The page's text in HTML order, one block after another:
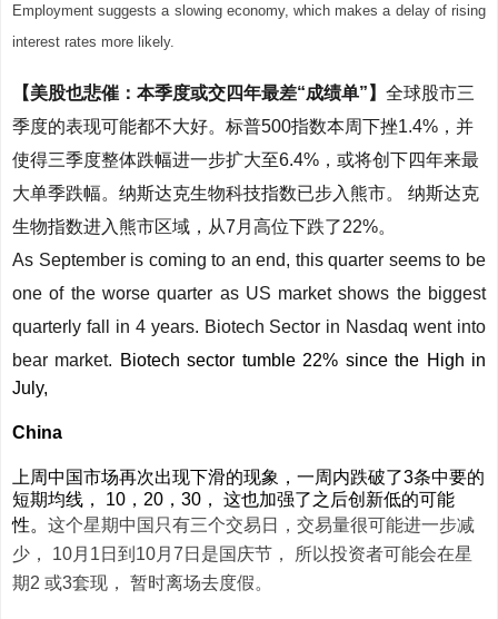
Employment suggests a slowing economy, which makes a delay of rising
interest rates more likely.
【美股也悲催：本季度或交四年最差“成绩单”】 全球股市三
季度的表现可能都不大好。标普500指数本周下挫1.4%，并
使得三季度整体跌幅进一步扩大至6.4%，或将创下四年来最
大单季跌幅。纳斯达克生物科技指数已步入熊市。 纳斯达克
生物指数进入熊市区域，从7月高位下跌了22%。
As September is coming to an end, this quarter seems to be
one of the worse quarter as US market shows the biggest
quarterly fall in 4 years. Biotech Sector in Nasdaq went into
bear market. Biotech sector tumble 22% since the High in
July,
China
上周中国市场再次出现下滑的现象，一周内跌破了3条中要的
短期均线， 10，20，30， 这也加强了之后创新低的可能
性。 这个星期中国只有三个交易日，交易量很可能进一步减
少， 10月1日到10月7日是国庆节， 所以投资者可能会在星
期2 或3套现， 暂时离场去度假。